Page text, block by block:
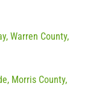
Warren County,
Morris County,